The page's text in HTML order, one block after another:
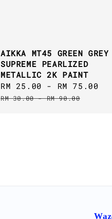
AIKKA MT45 GREEN GREY
SUPREME PEARLIZED
METALLIC 2K PAINT
Sale
price
RM 25.00 - RM 75.00
RM 30.00-RM 90.00